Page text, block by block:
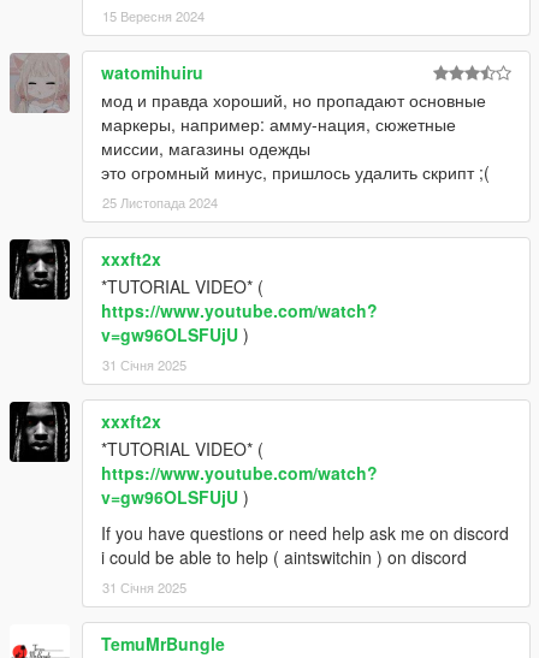
15 Вересня 2024
watomihuiru
мод и правда хороший, но пропадают основные
маркеры, например: амму-нация, сюжетные
миссии, магазины одежды
это огромный минус, пришлось удалить скрипт ;(
25 Листопада 2024
xxxft2x
*TUTORIAL VIDEO* (
https://www.youtube.com/watch?
v=gw96OLSFUjU )
31 Січня 2025
xxxft2x
*TUTORIAL VIDEO* (
https://www.youtube.com/watch?
v=gw96OLSFUjU )
If you have questions or need help ask me on discord
i could be able to help ( aintswitchin ) on discord
31 Січня 2025
TemuMrBungle